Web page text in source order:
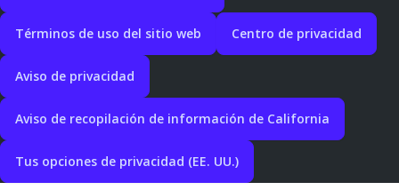
Términos de uso del sitio web Centro de privacidad
Aviso de privacidad
Aviso de recopilación de información de California
Tus opciones de privacidad (EE. UU.)